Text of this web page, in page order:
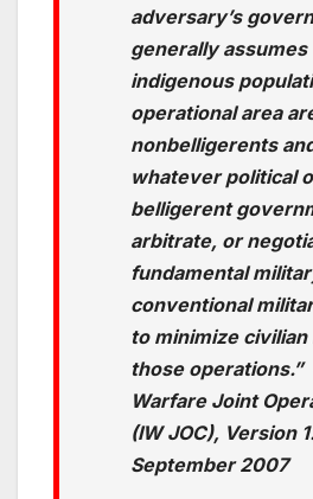
adversary’s
generally
indigenous
operational area
nonbelligerents
whatever political
belligerent
arbitrate, or
fundamental
conventional
to minimize civilian
those operations.”
Warfare Joint
(IW JOC), Version
September 2007